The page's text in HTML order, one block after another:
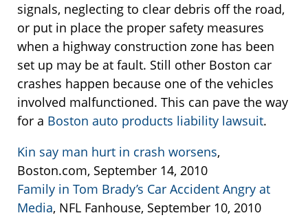
signals, neglecting to clear debris off the road,
or put in place the proper safety measures
when a highway construction zone has been
set up may be at fault. Still other Boston car
crashes happen because one of the vehicles
involved malfunctioned. This can pave the way
for a Boston auto products liability lawsuit.
Kin say man hurt in crash worsens,
Boston.com, September 14, 2010
Family in Tom Brady’s Car Accident Angry at
Media, NFL Fanhouse, September 10, 2010